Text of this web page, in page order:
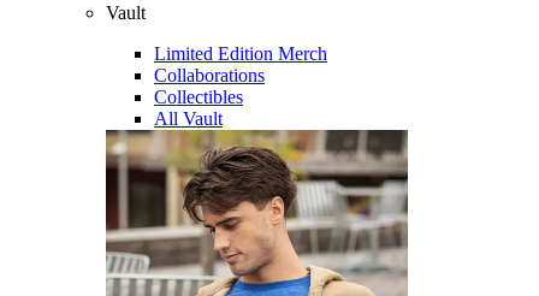
Vault
Limited Edition Merch
Collaborations
Collectibles
All Vault